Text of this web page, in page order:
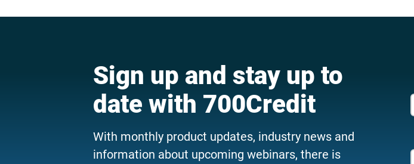
Sign up and stay up to
date with 700Credit
With monthly product updates, industry news and
information about upcoming webinars, there is